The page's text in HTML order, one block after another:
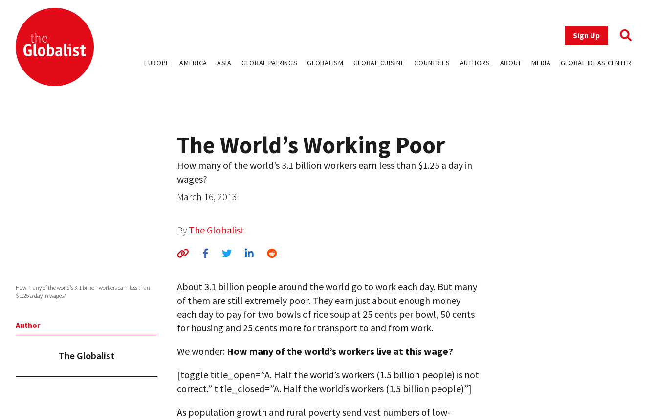
Sign Up
EUROPE AMERICA ASIA GLOBAL PAIRINGS GLOBALISM GLOBAL CUISINE COUNTRIES AUTHORS ABOUT MEDIA GLOBAL IDEAS CENTER
The World’s Working Poor
How many of the world’s 3.1 billion workers earn less than $1.25 a day in
wages?
March 16, 2013
By The Globalist
How many of the world's 3.1 billion workers earn less than
$1.25 a day in wages?
Author
The Globalist
About 3.1 billion people around the world go to work each day. But many
of them are still extremely poor. They earn just about enough money
each day to pay for two bowls of rice soup at 25 cents per bowl, 50 cents
for housing and 25 cents more for transport to and from work.
We wonder: How many of the world’s workers live at this wage?
[toggle title_open=”A. Half the world’s workers (1.5 billion people) is not
correct.” title_closed=”A. Half the world’s workers (1.5 billion people)”]
As population growth and rural poverty send vast numbers of low-